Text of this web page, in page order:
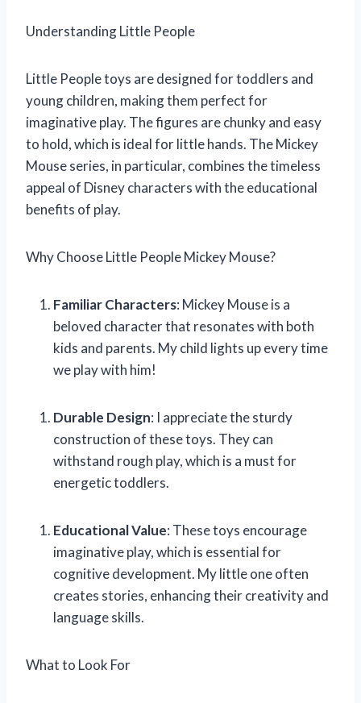
Understanding Little People
Little People toys are designed for toddlers and
young children, making them perfect for
imaginative play. The figures are chunky and easy
to hold, which is ideal for little hands. The Mickey
Mouse series, in particular, combines the timeless
appeal of Disney characters with the educational
benefits of play.
Why Choose Little People Mickey Mouse?
Familiar Characters: Mickey Mouse is a
beloved character that resonates with both
kids and parents. My child lights up every time
we play with him!
Durable Design: I appreciate the sturdy
construction of these toys. They can
withstand rough play, which is a must for
energetic toddlers.
Educational Value: These toys encourage
imaginative play, which is essential for
cognitive development. My little one often
creates stories, enhancing their creativity and
language skills.
What to Look For